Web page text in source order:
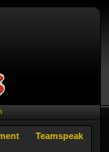
Teamspeak